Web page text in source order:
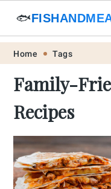
Skip
primary
navigation
Skip
main
content
Skip
primary
sidebar
Skip
footer
🐟
Home Tags
Family-
Recipes